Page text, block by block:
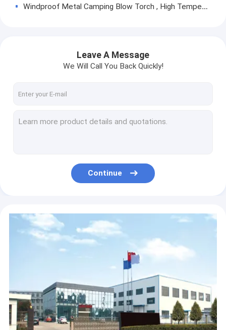
Windproof Metal Camping Blow Torch , High Temperature Gas Torch
Outdoor Portable 20cm 150g/H Butane Gas Flame Gun
Brown ODM 18cm Cassette Gas Torch Burner 1300 Celsius
1300 C Portable Flame Gun , Automatic Blow Torch Flamethrower For Camping
20mm Camping Gas Blow Torch , BBQ Fire Starter Torch
Plastic Lighter Portable Kitchen Torch Gun For Food Heating
Automatic Ignition 15cm Kitchen Torch Gun , 1300 Degree Food Grade Butane Torch
Black Yellow 150mm Kitchen Cooking Torch , Culinary Butane Torch
Multifunctional Butane Torch Kitchen Blow Lighter
Leave A Message
We Will Call You Back Quickly!
Continue